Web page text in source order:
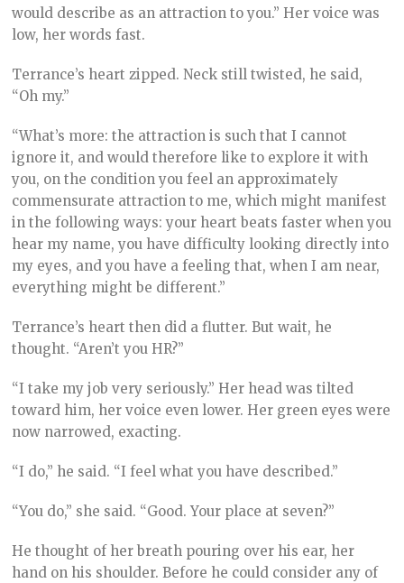
would describe as an attraction to you.” Her voice was
low, her words fast.
Terrance’s heart zipped. Neck still twisted, he said,
“Oh my.”
“What’s more: the attraction is such that I cannot
ignore it, and would therefore like to explore it with
you, on the condition you feel an approximately
commensurate attraction to me, which might manifest
in the following ways: your heart beats faster when you
hear my name, you have difficulty looking directly into
my eyes, and you have a feeling that, when I am near,
everything might be different.”
Terrance’s heart then did a flutter. But wait, he
thought. “Aren’t you HR?”
“I take my job very seriously.” Her head was tilted
toward him, her voice even lower. Her green eyes were
now narrowed, exacting.
“I do,” he said. “I feel what you have described.”
“You do,” she said. “Good. Your place at seven?”
He thought of her breath pouring over his ear, her
hand on his shoulder. Before he could consider any of